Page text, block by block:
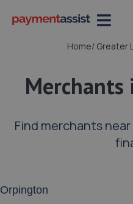
Home/ Greater
Find merchants